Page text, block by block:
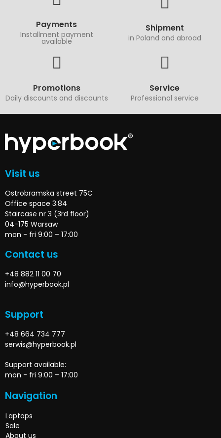
Payments
Installment payment
available
Shipment
in Poland and abroad
Promotions
Daily discounts and discounts
Service
Professional service
Visit us
Ostrobramska street 75C
Office space 3.84
Staircase nr 3 (3rd floor)
04-175 Warsaw
mon - fri 9:00 – 17:00
Contact us
+48 882 11 00 70
info@hyperbook.pl
Support
+48 664 734 777
serwis@hyperbook.pl
Support available:
mon - fri 9:00 – 17:00
Navigation
Laptops
Sale
About us